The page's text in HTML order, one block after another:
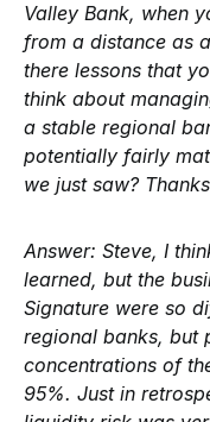
Valley Bank, when
from a distance as
there lessons that
think about
a stable regional
potentially fairly
we just saw?
Answer: Steve, I
learned, but the
Signature were so
regional banks, but
concentrations of
95%. Just in